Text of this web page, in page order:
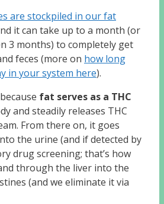
are stockpiled in our fat
it can take up to a month (or
3 months) to completely get
feces (more on how long
in your system here).
fat serves as a THC
and steadily releases THC
From there on, it goes
the urine (and if detected by
drug screening; that’s how
through the liver into the
(and we eliminate it via